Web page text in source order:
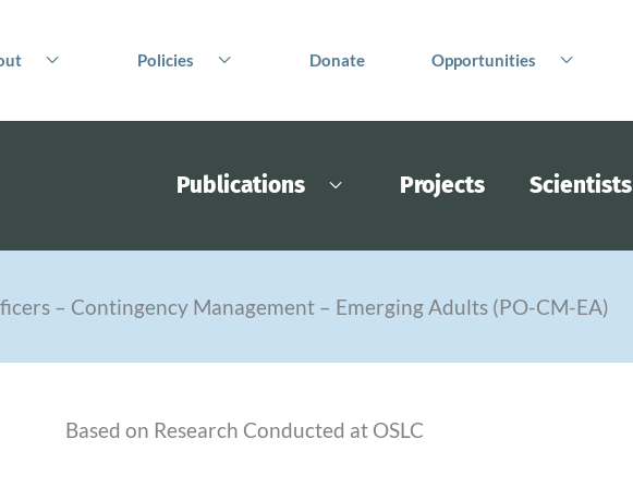
Policies Donate Opportunities
Publications Projects Scientists
– Contingency Management – Emerging Adults (PO-CM-EA)
Based on Research Conducted at OSLC